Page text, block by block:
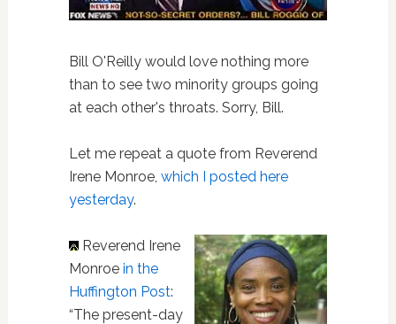
Bill O'Reilly would love nothing more
than to see two minority groups going
at each other's throats. Sorry, Bill.
Let me repeat a quote from Reverend
Irene Monroe, which I posted here
yesterday.
Reverend Irene
Monroe in the
Huffington Post:
“The present-day